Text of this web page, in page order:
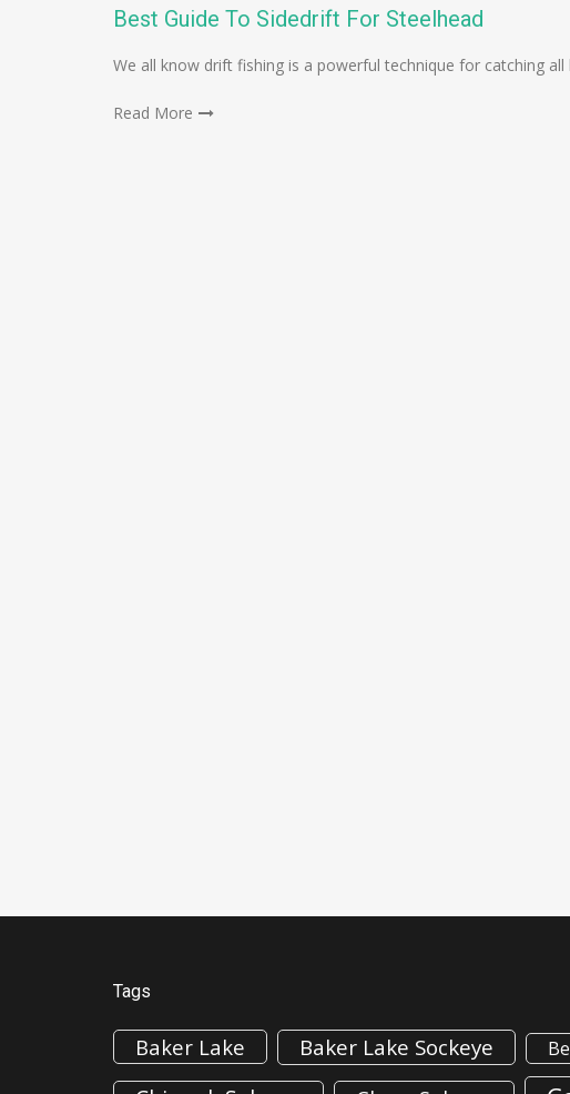
Best Guide To Sidedrift For Steelhead
We all know drift fishing is a powerful technique for catching
Read More
Tags
Baker Lake Baker Lake Sockeye